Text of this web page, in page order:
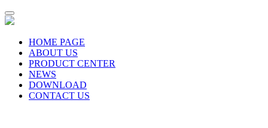
HOME PAGE
ABOUT US
PRODUCT CENTER
NEWS
DOWNLOAD
CONTACT US